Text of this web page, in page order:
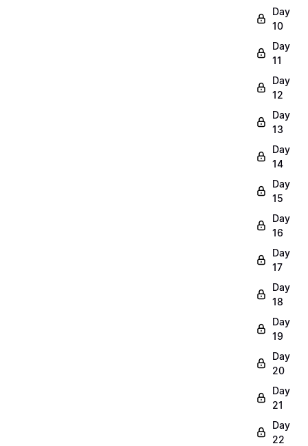
Day
10
Day
11
Day
12
Day
13
Day
14
Day
15
Day
16
Day
17
Day
18
Day
19
Day
20
Day
21
Day
22